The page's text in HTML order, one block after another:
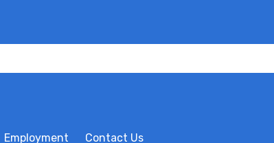
Employment Contact Us